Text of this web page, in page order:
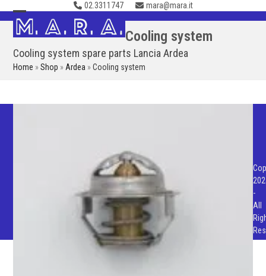
Skip
to
content
02.3311747 mara@mara.it
Open
menu
Close
menu
Cooling system
Cooling system spare parts Lancia Ardea
Home »Shop » Ardea »Cooling system
-
All